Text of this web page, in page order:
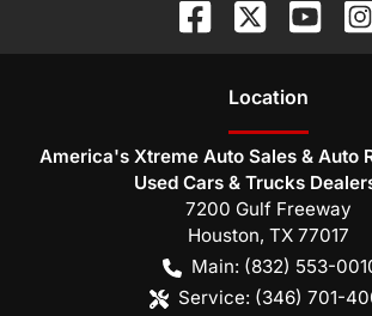
Location
America's Xtreme Auto Sales & Auto
Used Cars & Trucks
7200 Gulf Freeway
Houston, TX 77017
Main: (832) 553-
Service: (346) 701-